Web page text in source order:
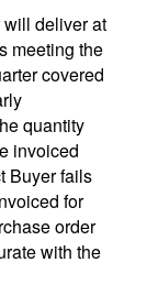
will deliver at
meeting the
covered
quantity
invoiced
Buyer fails
for
order
with the